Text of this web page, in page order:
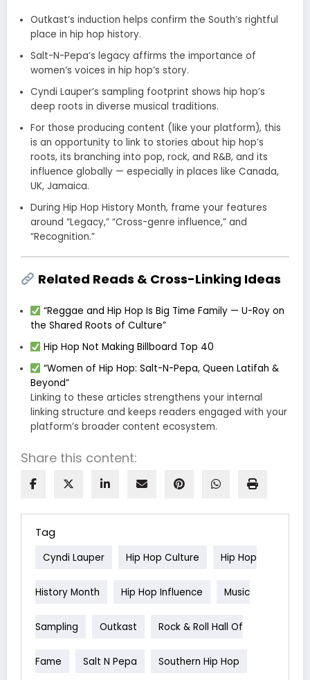
Outkast’s induction helps confirm the South’s rightful
place in hip hop history.
Salt-N-Pepa’s legacy affirms the importance of
women’s voices in hip hop’s story.
Cyndi Lauper’s sampling footprint shows hip hop’s
deep roots in diverse musical traditions.
For those producing content (like your platform), this
is an opportunity to link to stories about hip hop’s
roots, its branching into pop, rock, and R&B, and its
influence globally — especially in places like Canada,
UK, Jamaica.
During Hip Hop History Month, frame your features
around “Legacy,” “Cross-genre influence,” and
“Recognition.”
Related Reads & Cross-Linking Ideas
“Reggae and Hip Hop Is Big Time Family — U-Roy on
the Shared Roots of Culture”
Hip Hop Not Making Billboard Top 40
“Women of Hip Hop: Salt-N-Pepa, Queen Latifah &
Beyond”
Linking to these articles strengthens your internal
linking structure and keeps readers engaged with your
platform’s broader content ecosystem.
Share this content:
Tag
Cyndi Lauper Hip Hop Culture Hip Hop
History Month Hip Hop Influence Music
Sampling Outkast Rock & Roll Hall Of
Fame Salt N Pepa Southern Hip Hop